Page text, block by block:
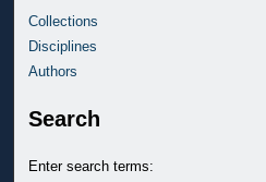
Collections
Disciplines
Authors
Search
Enter search terms: